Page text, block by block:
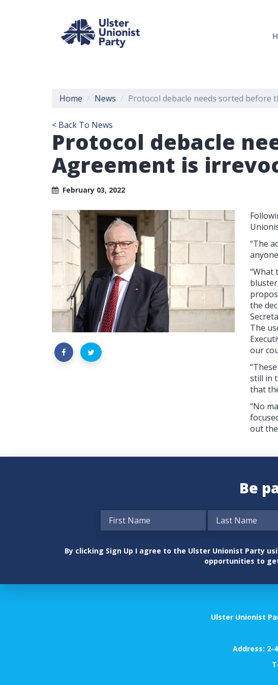
Home News Protocol debacle needs sorted before
< Back To News
Protocol debacle
Agreement is
February 03, 2022
“The
“What
the
The
our
still in
that
“No
out
Be
By clicking Sign Up I agree to the Ulster Unionist Party
opportunities to
Ulster Unionist
Address: 2-